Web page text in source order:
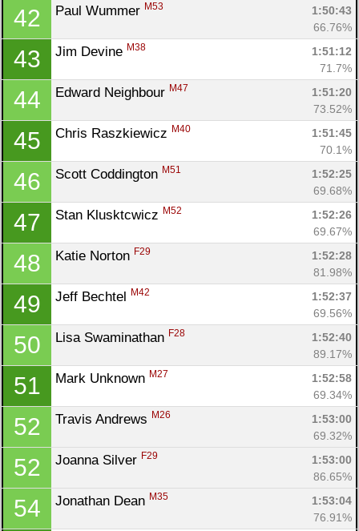
42 Paul Wummer M53
1:50:43
66.76%
43 Jim Devine M38
1:51:12
71.7%
44 Edward Neighbour M47
1:51:20
73.52%
45 Chris Raszkiewicz M40
1:51:45
70.1%
46 Scott Coddington M51
1:52:25
69.68%
47 Stan Klusktcwicz M52
1:52:26
69.67%
48 Katie Norton F29
1:52:28
81.98%
49 Jeff Bechtel M42
1:52:37
69.56%
50 Lisa Swaminathan F28
1:52:40
89.17%
51 Mark Unknown M27
1:52:58
69.34%
52 Travis Andrews M26
1:53:00
69.32%
52 Joanna Silver F29
1:53:00
86.65%
54 Jonathan Dean M35
1:53:04
76.91%